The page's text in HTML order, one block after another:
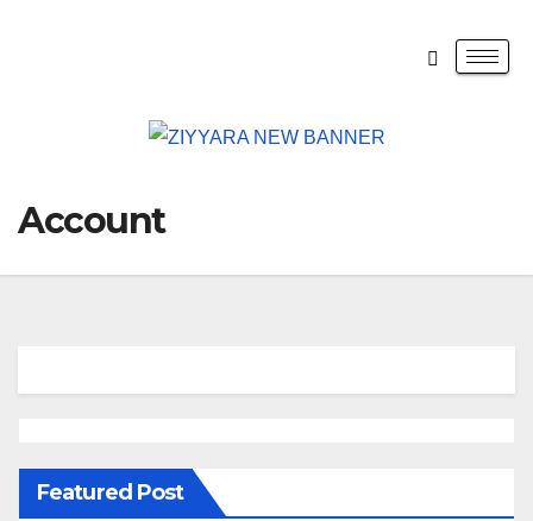
Account
Featured Post